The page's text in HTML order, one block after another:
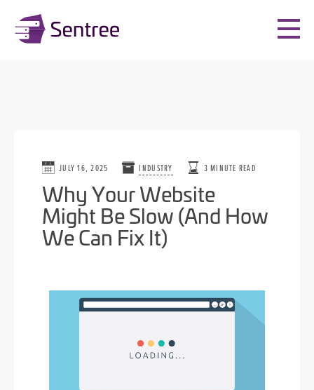
JULY 16, 2025 INDUSTRY 3 MINUTE READ
Why Your Website
Might Be Slow (And How
We Can Fix It)